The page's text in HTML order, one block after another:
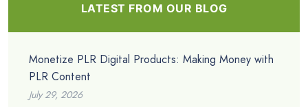
LATEST FROM OUR BLOG
Monetize PLR Digital Products: Making Money with
PLR Content
July 29, 2026